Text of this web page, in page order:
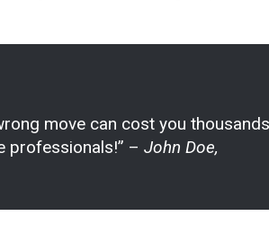
move can cost you thousands
professionals!” – John Doe,